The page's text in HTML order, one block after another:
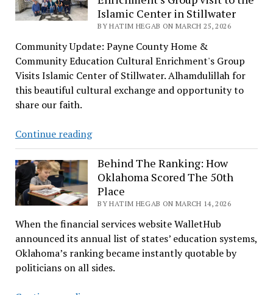
Turkish
Eid
Festival
Islamic Center in Stillwater
BY HATIM HEGAB ON MARCH 25, 2026
Community Update: Payne County Home &
Community Education Cultural Enrichment's Group
Visits Islamic Center of Stillwater. Alhamdulillah for
this beautiful cultural exchange and opportunity to
share our faith.
Continue readingPayne
County
Home
&
Community
Education
Cultural
Enrichment’s
Group
visit
Behind The Ranking: How
Oklahoma Scored The 50th
Place
BY HATIM HEGAB ON MARCH 14, 2026
When the financial services website WalletHub
announced its annual list of states’ education systems,
Oklahoma’s ranking became instantly quotable by
politicians on all sides.